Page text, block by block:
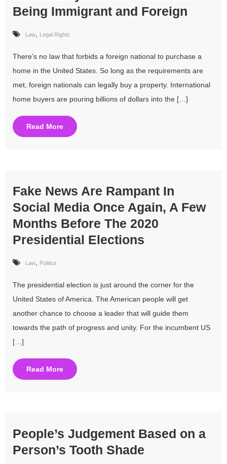
Being Immigrant and Foreign
Law Legal Rights
There’s no law that forbids a foreign national to purchase a
home in the United States. So long as the requirements are
met, foreign nationals can legally buy a property. International
home buyers are pouring billions of dollars into the […]
Read More
Fake News Are Rampant In
Social Media Once Again, A Few
Months Before The 2020
Presidential Elections
Law Politics
The presidential election is just around the corner for the
United States of America. The American people will get
another chance to choose a leader that will guide them
towards the path of progress and unity. For the incumbent US
[…]
Read More
People’s Judgement Based on a
Person’s Tooth Shade